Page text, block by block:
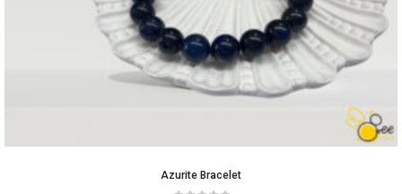
Azurite Bracelet